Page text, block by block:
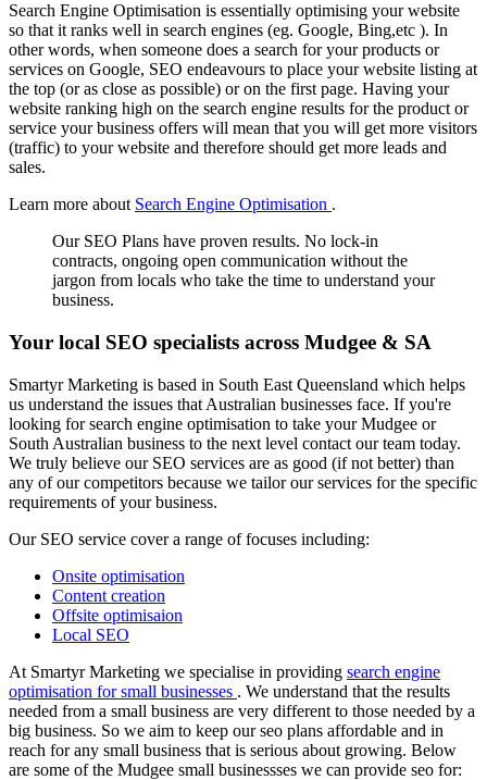
Search Engine Optimisation is essentially optimising your website
so that it ranks well in search engines (eg. Google, Bing,etc ). In
other words, when someone does a search for your products or
services on Google, SEO endeavours to place your website listing at
the top (or as close as possible) or on the first page. Having your
website ranking high on the search engine results for the product or
service your business offers will mean that you will get more visitors
(traffic) to your website and therefore should get more leads and
sales.
Learn more about Search Engine Optimisation .
Our SEO Plans have proven results. No lock-in
contracts, ongoing open communication without the
jargon from locals who take the time to understand your
business.
Your local SEO specialists across Mudgee & SA
Smartyr Marketing is based in South East Queensland which helps
us understand the issues that Australian businesses face. If you're
looking for search engine optimisation to take your Mudgee or
South Australian business to the next level contact our team today.
We truly believe our SEO services are as good (if not better) than
any of our competitors because we tailor our services for the specific
requirements of your business.
Our SEO service cover a range of focuses including:
Onsite optimisation
Content creation
Offsite optimisaion
Local SEO
At Smartyr Marketing we specialise in providing search engine
optimisation for small businesses . We understand that the results
needed from a small business are very different to those needed by a
big business. So we aim to keep our seo plans affordable and in
reach for any small business that is serious about growing. Below
are some of the Mudgee small businessses we can provide seo for: